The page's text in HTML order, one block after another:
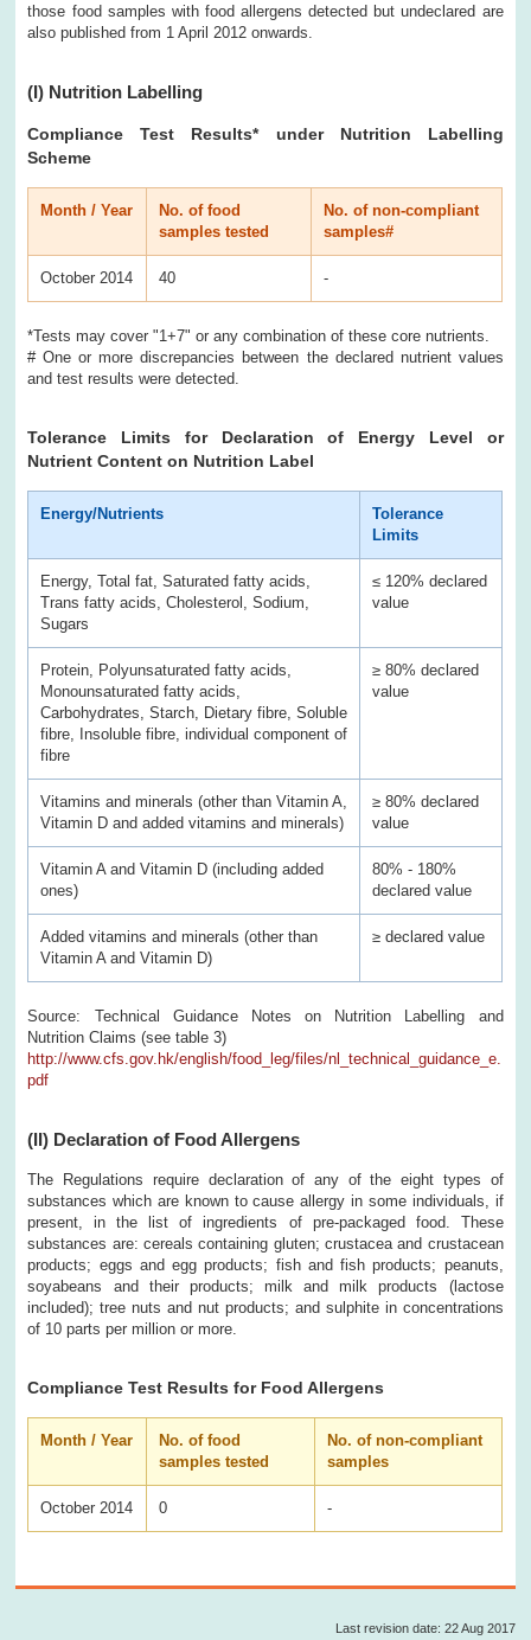
those food samples with food allergens detected but undeclared are
also published from 1 April 2012 onwards.
(I) Nutrition Labelling
Compliance Test Results* under Nutrition Labelling
Scheme
Month / Year
No. of food
samples tested
No. of non-compliant
samples#
October 2014 40 -
*Tests may cover "1+7" or any combination of these core nutrients.
# One or more discrepancies between the declared nutrient values
and test results were detected.
Tolerance Limits for Declaration of Energy Level or
Nutrient Content on Nutrition Label
Energy/Nutrients
Tolerance
Limits
Energy, Total fat, Saturated fatty acids,
Trans fatty acids, Cholesterol, Sodium,
Sugars
≤ 120% declared
value
Protein, Polyunsaturated fatty acids,
Monounsaturated fatty acids,
Carbohydrates, Starch, Dietary fibre, Soluble
fibre, Insoluble fibre, individual component of
fibre
≥ 80% declared
value
Vitamins and minerals (other than Vitamin A,
Vitamin D and added vitamins and minerals)
≥ 80% declared
value
Vitamin A and Vitamin D (including added
ones)
80% - 180%
declared value
Added vitamins and minerals (other than
Vitamin A and Vitamin D)
≥ declared value
Source: Technical Guidance Notes on Nutrition Labelling and
Nutrition Claims (see table 3)
http://www.cfs.gov.hk/english/food_leg/files/nl_technical_guidance_e.
pdf
(II) Declaration of Food Allergens
The Regulations require declaration of any of the eight types of
substances which are known to cause allergy in some individuals, if
present, in the list of ingredients of pre-packaged food. These
substances are: cereals containing gluten; crustacea and crustacean
products; eggs and egg products; fish and fish products; peanuts,
soyabeans and their products; milk and milk products (lactose
included); tree nuts and nut products; and sulphite in concentrations
of 10 parts per million or more.
Compliance Test Results for Food Allergens
Month / Year
No. of food
samples tested
No. of non-compliant
samples
October 2014 0 -
Last revision date: 22 Aug 2017